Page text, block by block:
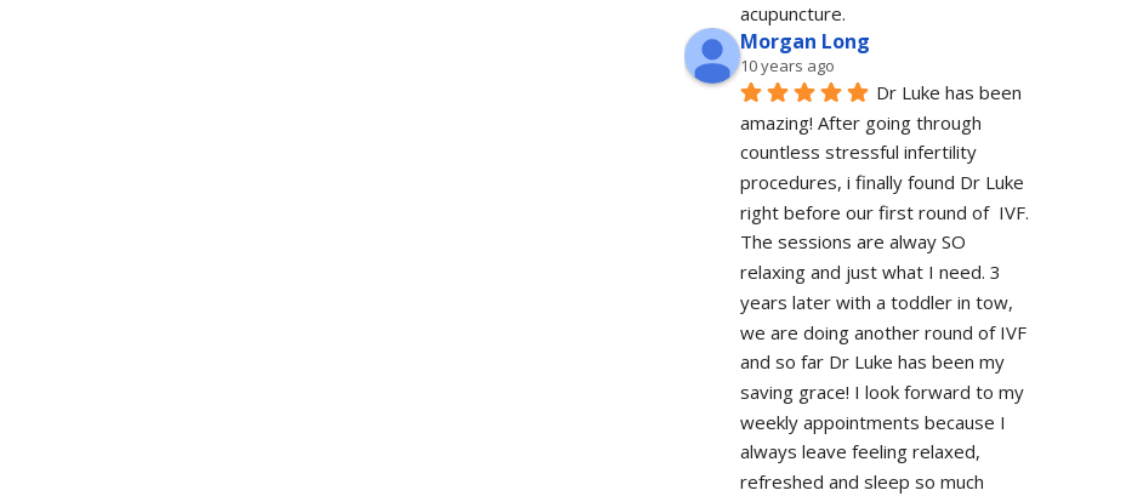
acupuncture.
Morgan Long
10 years ago
Dr Luke has been
amazing! After going through
countless stressful infertility
procedures, i finally found Dr Luke
right before our first round of  IVF.
The sessions are alway SO
relaxing and just what I need. 3
years later with a toddler in tow,
we are doing another round of IVF
and so far Dr Luke has been my
saving grace! I look forward to my
weekly appointments because I
always leave feeling relaxed,
refreshed and sleep so much